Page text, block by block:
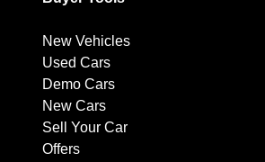
New Vehicles
Used Cars
Demo Cars
New Cars
Sell Your Car
Offers